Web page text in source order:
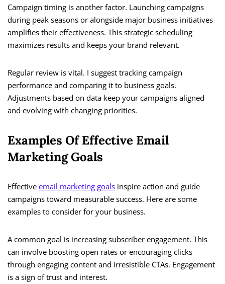
Campaign timing is another factor. Launching campaigns
during peak seasons or alongside major business initiatives
amplifies their effectiveness. This strategic scheduling
maximizes results and keeps your brand relevant.
Regular review is vital. I suggest tracking campaign
performance and comparing it to business goals.
Adjustments based on data keep your campaigns aligned
and evolving with changing priorities.
Examples Of Effective Email
Marketing Goals
Effective email marketing goals inspire action and guide
campaigns toward measurable success. Here are some
examples to consider for your business.
A common goal is increasing subscriber engagement. This
can involve boosting open rates or encouraging clicks
through engaging content and irresistible CTAs. Engagement
is a sign of trust and interest.